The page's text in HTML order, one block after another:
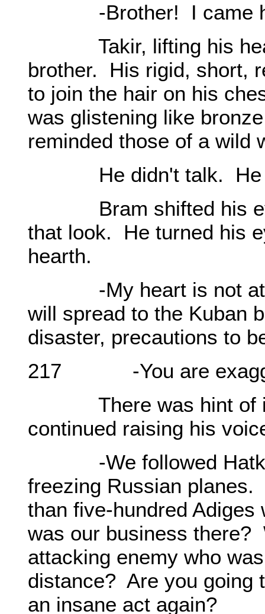
-Brother! I came
Takir, lifting his
brother. His rigid, short,
to join the hair on his
was glistening like
reminded those of a wild
He didn't talk. He
Bram shifted his
that look. He turned his
hearth.
-My heart is not at
will spread to the Kuban
disaster, precautions to
217 -You are
There was hint of
continued raising his
-We followed
freezing Russian
than five-hundred
was our business there?
attacking enemy who
distance? Are you going
an insane act again?